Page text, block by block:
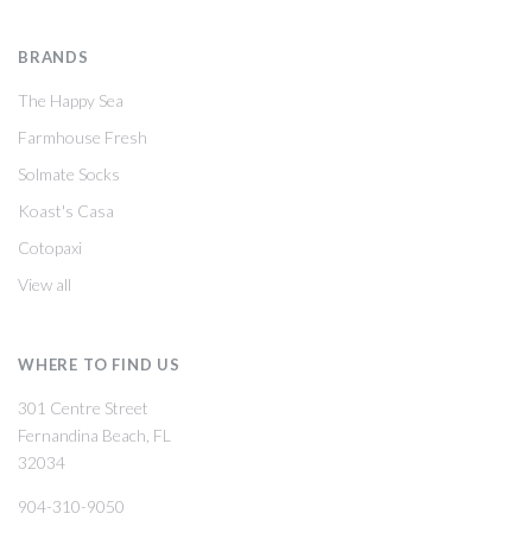
BRANDS
The Happy Sea
Farmhouse Fresh
Solmate Socks
Koast's Casa
Cotopaxi
View all
WHERE TO FIND US
301 Centre Street
Fernandina Beach, FL
32034
904-310-9050